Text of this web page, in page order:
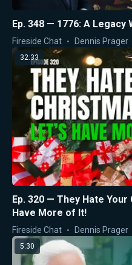
Ep. 348 — 1776: A
Fireside Chat Dennis Prager
32:33
Ep. 320 — They Hate Your
Have More of It!
Fireside Chat Dennis Prager
5:30